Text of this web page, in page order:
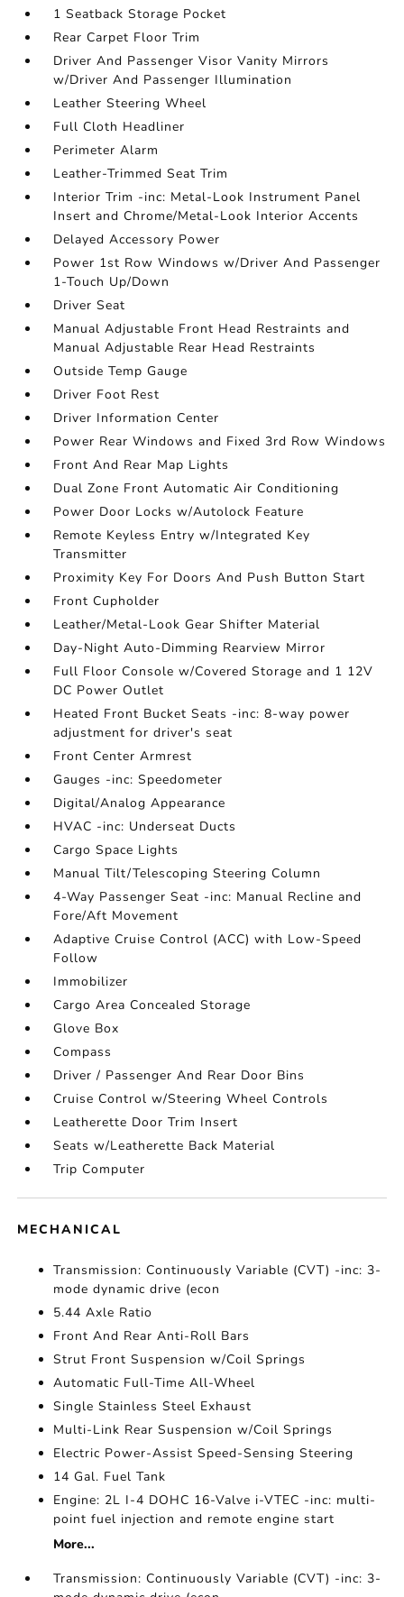
1 Seatback Storage Pocket
Rear Carpet Floor Trim
Driver And Passenger Visor Vanity Mirrors
w/Driver And Passenger Illumination
Leather Steering Wheel
Full Cloth Headliner
Perimeter Alarm
Leather-Trimmed Seat Trim
Interior Trim -inc: Metal-Look Instrument Panel
Insert and Chrome/Metal-Look Interior Accents
Delayed Accessory Power
Power 1st Row Windows w/Driver And Passenger
1-Touch Up/Down
Driver Seat
Manual Adjustable Front Head Restraints and
Manual Adjustable Rear Head Restraints
Outside Temp Gauge
Driver Foot Rest
Driver Information Center
Power Rear Windows and Fixed 3rd Row Windows
Front And Rear Map Lights
Dual Zone Front Automatic Air Conditioning
Power Door Locks w/Autolock Feature
Remote Keyless Entry w/Integrated Key
Transmitter
Proximity Key For Doors And Push Button Start
Front Cupholder
Leather/Metal-Look Gear Shifter Material
Day-Night Auto-Dimming Rearview Mirror
Full Floor Console w/Covered Storage and 1 12V
DC Power Outlet
Heated Front Bucket Seats -inc: 8-way power
adjustment for driver's seat
Front Center Armrest
Gauges -inc: Speedometer
Digital/Analog Appearance
HVAC -inc: Underseat Ducts
Cargo Space Lights
Manual Tilt/Telescoping Steering Column
4-Way Passenger Seat -inc: Manual Recline and
Fore/Aft Movement
Adaptive Cruise Control (ACC) with Low-Speed
Follow
Immobilizer
Cargo Area Concealed Storage
Glove Box
Compass
Driver / Passenger And Rear Door Bins
Cruise Control w/Steering Wheel Controls
Leatherette Door Trim Insert
Seats w/Leatherette Back Material
Trip Computer
MECHANICAL
Transmission: Continuously Variable (CVT) -inc: 3-
mode dynamic drive (econ
5.44 Axle Ratio
Front And Rear Anti-Roll Bars
Strut Front Suspension w/Coil Springs
Automatic Full-Time All-Wheel
Single Stainless Steel Exhaust
Multi-Link Rear Suspension w/Coil Springs
Electric Power-Assist Speed-Sensing Steering
14 Gal. Fuel Tank
Engine: 2L I-4 DOHC 16-Valve i-VTEC -inc: multi-
point fuel injection and remote engine start
More...
Transmission: Continuously Variable (CVT) -inc: 3-